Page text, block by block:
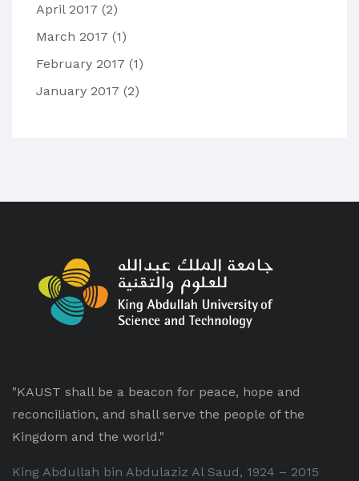
April 2017 (2)
March 2017 (1)
February 2017 (1)
January 2017 (2)
"KAUST shall be a beacon for peace, hope and
reconciliation, and shall serve the people of the
Kingdom and the world."
King Abdullah bin Abdulaziz Al Saud, 1924 – 2015